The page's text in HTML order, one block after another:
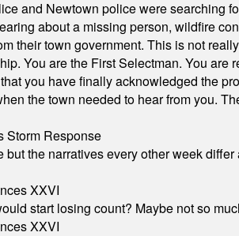
and Newtown police were searching
about a missing person, wildfire
their town government. This is not
You are the First Selectman. You
you have finally acknowledged the
the town needed to hear from you.
Storm Response
but the narratives every other week
XXVI
start losing count? Maybe not so
XXVI